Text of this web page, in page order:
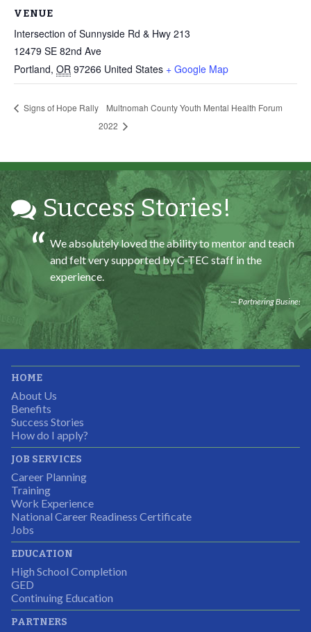
VENUE
Intersection of Sunnyside Rd & Hwy 213
12479 SE 82nd Ave
Portland, OR 97266 United States + Google Map
Signs of Hope Rally
Multnomah County Youth Mental Health Forum
2022
Success Stories!
money for my future, learn new skills and help people.
At the end of the every work day, I felt very satisfied
in what I had accomplished that day.
All C-TEC staff were very helpful and organized. They
Partnering Business
We absolutely loved the ability to mentor and teach
and felt very supported by C-TEC staff in the
experience.
Partnering Business
It was great working with CTEC. The staff were
Students were so excited to have this opportunity and
the adult mentors were very excited to have the help.
It was a wonderful experience for all.
Partnering Business
I was excited about this opportunity because not only
would I gain some exposure to a field I did not know
HOME
About Us
Benefits
Success Stories
How do I apply?
JOB SERVICES
Career Planning
Training
Work Experience
National Career Readiness Certificate
Jobs
EDUCATION
High School Completion
GED
Continuing Education
PARTNERS